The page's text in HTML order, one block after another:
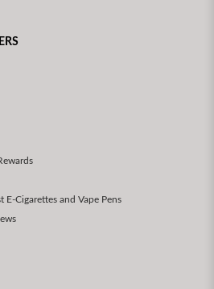
E-Cigarettes and Vape Pens